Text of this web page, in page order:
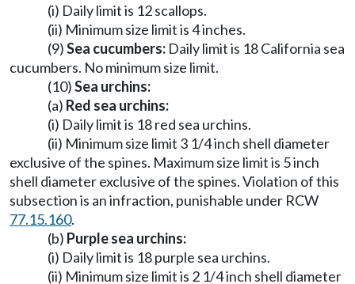
(i) Daily limit is 12 scallops.
(ii) Minimum size limit is 4 inches.
(9)Sea cucumbers: Daily limit is 18 California sea
cucumbers. No minimum size limit.
(10)Sea urchins:
(a) Red sea urchins:
(i) Daily limit is 18 red sea urchins.
(ii) Minimum size limit 3 1/4 inch shell diameter
exclusive of the spines. Maximum size limit is 5 inch
shell diameter exclusive of the spines. Violation of this
subsection is an infraction, punishable under RCW
77.15.160.
(b) Purple sea urchins:
(i) Daily limit is 18 purple sea urchins.
(ii) Minimum size limit is 2 1/4 inch shell diameter